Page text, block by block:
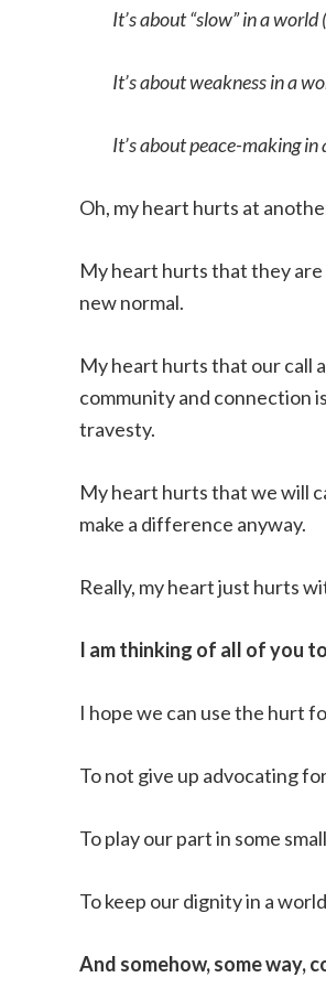
It’s about “slow” in a
It’s about weakness in a
It’s about peace-making
Oh, my heart hurts at
My heart hurts that they
new normal.
My heart hurts that our call
community and connection
travesty.
My heart hurts that we will
make a difference anyway.
Really, my heart just hurts
I am thinking of all of you
I hope we can use the hurt
To not give up advocating
To play our part in some
To keep our dignity in a
And somehow, some way,